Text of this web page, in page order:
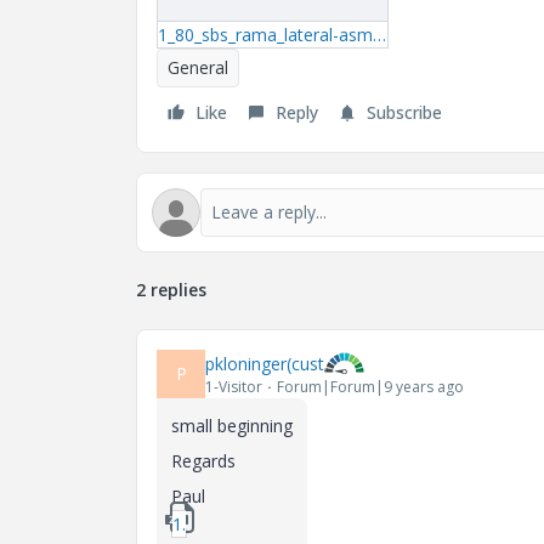
1_80_sbs_rama_lateral-asm.zip
General
Like
Reply Subscribe
2 replies
P pkloninger(cust
1-Visitor Forum|Forum|9 years ago
small beginning
Regards
Paul
1_start_fe.zip